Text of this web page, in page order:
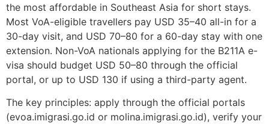
the most affordable in Southeast Asia for short stays.
Most VoA-eligible travellers pay USD 35–40 all-in for a
30-day visit, and USD 70–80 for a 60-day stay with one
extension. Non-VoA nationals applying for the B211A e-
visa should budget USD 50–80 through the official
portal, or up to USD 130 if using a third-party agent.
The key principles: apply through the official portals
(evoa.imigrasi.go.id or molina.imigrasi.go.id), verify your